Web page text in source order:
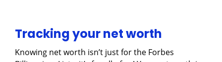
Tracking your net worth
Knowing net worth isn’t just for the Forbes